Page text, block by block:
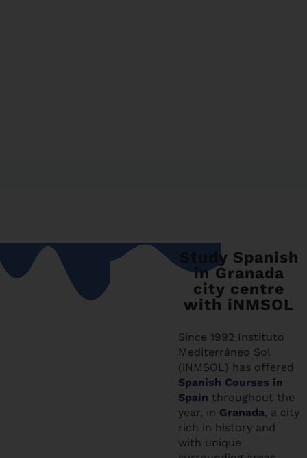
Study Spanish
in Granada
city centre
with iNMSOL
Since 1992 Instituto
Mediterráneo Sol
(iNMSOL) has offered
Spanish Courses in
Spain throughout the
year, in Granada, a city
rich in history and
with unique